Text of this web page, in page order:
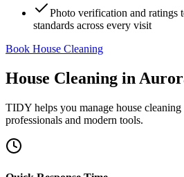
Photo verification and ratings
standards across every visit
Book House Cleaning
House Cleaning in
TIDY helps you manage house cleaning
professionals and modern tools.